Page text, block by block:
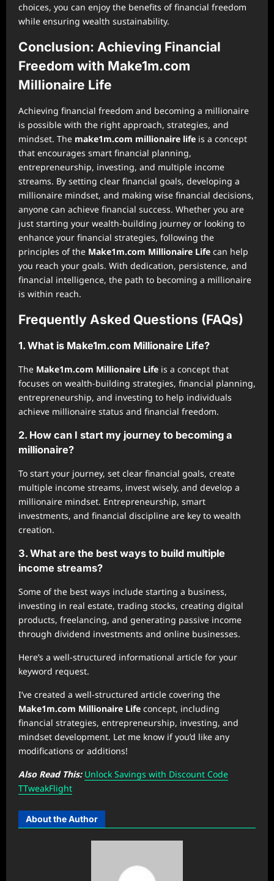
choices, you can enjoy the benefits of financial freedom
while ensuring wealth sustainability.
Conclusion: Achieving Financial
Freedom with Make1m.com
Millionaire Life
Achieving financial freedom and becoming a millionaire
is possible with the right approach, strategies, and
mindset. The make1m.com millionaire life is a concept
that encourages smart financial planning,
entrepreneurship, investing, and multiple income
streams. By setting clear financial goals, developing a
millionaire mindset, and making wise financial decisions,
anyone can achieve financial success. Whether you are
just starting your wealth-building journey or looking to
enhance your financial strategies, following the
principles of the Make1m.com Millionaire Life can help
you reach your goals. With dedication, persistence, and
financial intelligence, the path to becoming a millionaire
is within reach.
Frequently Asked Questions (FAQs)
1. What is Make1m.com Millionaire Life?
The Make1m.com Millionaire Life is a concept that
focuses on wealth-building strategies, financial planning,
entrepreneurship, and investing to help individuals
achieve millionaire status and financial freedom.
2. How can I start my journey to becoming a
millionaire?
To start your journey, set clear financial goals, create
multiple income streams, invest wisely, and develop a
millionaire mindset. Entrepreneurship, smart
investments, and financial discipline are key to wealth
creation.
3. What are the best ways to build multiple
income streams?
Some of the best ways include starting a business,
investing in real estate, trading stocks, creating digital
products, freelancing, and generating passive income
through dividend investments and online businesses.
Here’s a well-structured informational article for your
keyword request.
I’ve created a well-structured article covering the
Make1m.com Millionaire Life concept, including
financial strategies, entrepreneurship, investing, and
mindset development. Let me know if you’d like any
modifications or additions!
Also Read This: Unlock Savings with Discount Code
TTweakFlight
About the Author